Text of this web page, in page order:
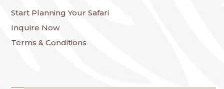
Start Planning Your Safari
Inquire Now
Terms & Conditions